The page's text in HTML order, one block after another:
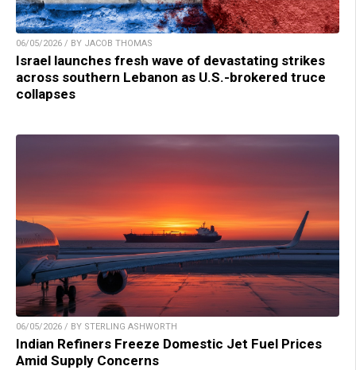
06/05/2026 / BY JACOB THOMAS
Israel launches fresh wave of devastating strikes
across southern Lebanon as U.S.-brokered truce
collapses
06/05/2026 / BY STERLING ASHWORTH
Indian Refiners Freeze Domestic Jet Fuel Prices
Amid Supply Concerns